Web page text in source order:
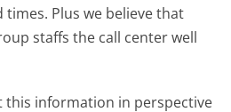
Plus we believe that
staffs the call center well
this information in perspective